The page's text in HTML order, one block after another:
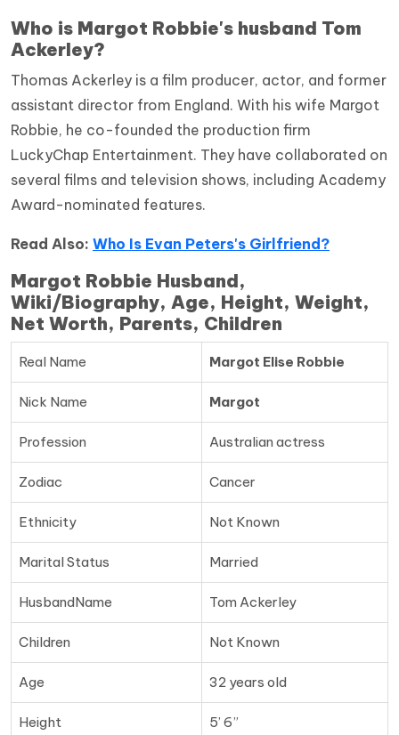
Who is Margot Robbie's husband Tom
Ackerley?
Thomas Ackerley is a film producer, actor, and former
assistant director from England. With his wife Margot
Robbie, he co-founded the production firm
LuckyChap Entertainment. They have collaborated on
several films and television shows, including Academy
Award-nominated features.
Read Also: Who Is Evan Peters's Girlfriend?
Margot Robbie Husband,
Wiki/Biography, Age, Height, Weight,
Net Worth, Parents, Children
Real Name Margot Elise Robbie
Nick Name Margot
Profession Australian actress
Zodiac Cancer
Ethnicity Not Known
Marital Status Married
HusbandName Tom Ackerley
Children Not Known
Age 32 years old
Height 5’ 6”